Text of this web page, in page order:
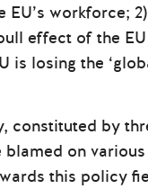
workforce;
effect of the
is losing the
constituted by
on
this policy